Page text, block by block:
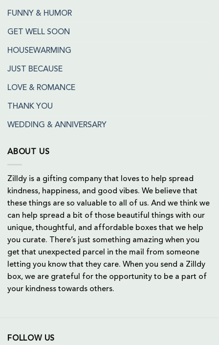
FUNNY & HUMOR
GET WELL SOON
HOUSEWARMING
JUST BECAUSE
LOVE & ROMANCE
THANK YOU
WEDDING & ANNIVERSARY
ABOUT US
Zilldy is a gifting company that loves to help spread
kindness, happiness, and good vibes. We believe that
these things are so valuable to all of us. And we think we
can help spread a bit of those beautiful things with our
unique, thoughtful, and affordable boxes that we help
you curate. There’s just something amazing when you
get that unexpected parcel in the mail from someone
letting you know that they care. When you send a Zilldy
box, we are grateful for the opportunity to be a part of
your kindness towards others.
FOLLOW US